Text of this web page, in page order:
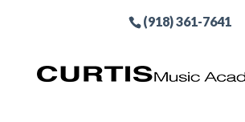
(918) 361-7641